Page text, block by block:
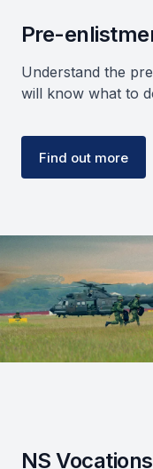
Pre-
Understand the
will know what to
Find out more
NS Vocations